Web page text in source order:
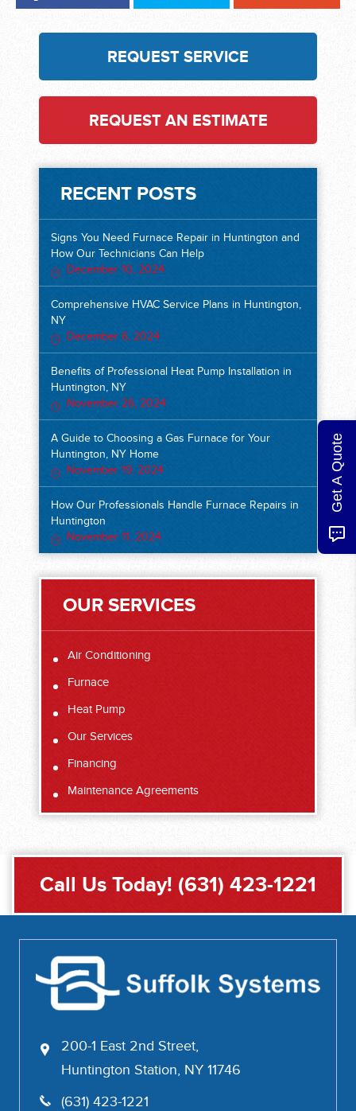
REQUEST SERVICE
REQUEST AN ESTIMATE
RECENT POSTS
Signs You Need Furnace Repair in Huntington and
How Our Technicians Can Help
December 10, 2024
Comprehensive HVAC Service Plans in Huntington,
NY
December 6, 2024
Benefits of Professional Heat Pump Installation in
Huntington, NY
November 26, 2024
A Guide to Choosing a Gas Furnace for Your
Huntington, NY Home
November 19, 2024
How Our Professionals Handle Furnace Repairs in
Huntington
November 11, 2024
OUR SERVICES
Air Conditioning
Furnace
Heat Pump
Our Services
Financing
Maintenance Agreements
Call Us Today! (631) 423-1221
200-1 East 2nd Street,
Huntington Station, NY 11746
(631) 423-1221
Get A Quote